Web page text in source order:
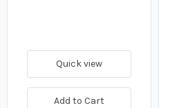
Quick view
Add to Cart